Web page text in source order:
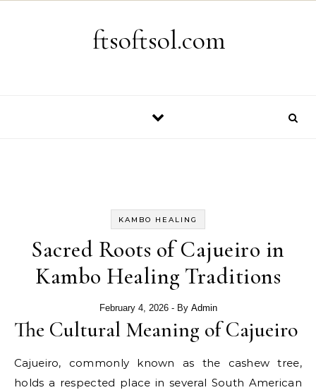
ftsoftsol.com
KAMBO HEALING
Sacred Roots of Cajueiro in
Kambo Healing Traditions
February 4, 2026 - By Admin
The Cultural Meaning of Cajueiro
Cajueiro, commonly known as the cashew tree,
holds a respected place in several South American